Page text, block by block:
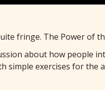
fringe. The Power of
about how people
simple exercises for the